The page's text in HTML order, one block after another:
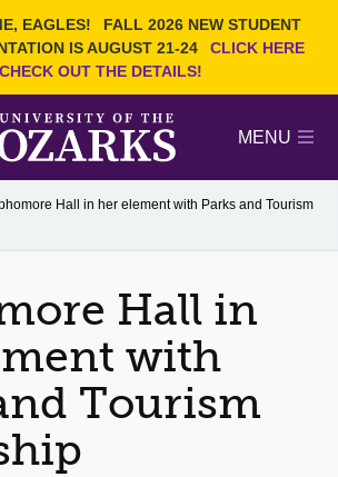
EAGLES!
FALL 2026 NEW STUDENT
IS AUGUST 21-24
CLICK HERE
OUT THE DETAILS!
by content type
PAGE
MENU
GIVE
Hall in her element with Parks and Tourism
Hall in
with
Tourism